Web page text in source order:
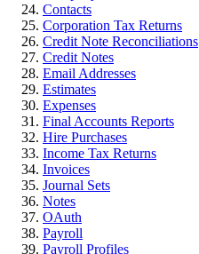
Contacts
Corporation Tax Returns
Credit Note Reconciliations
Credit Notes
Email Addresses
Estimates
Expenses
Final Accounts Reports
Hire Purchases
Income Tax Returns
Invoices
Journal Sets
Notes
OAuth
Payroll
Payroll Profiles